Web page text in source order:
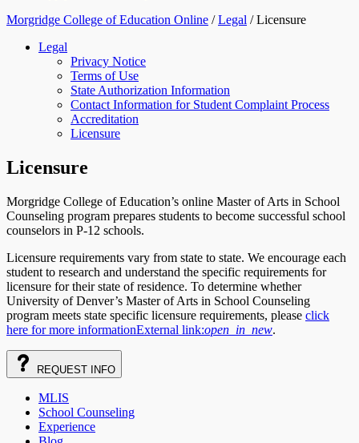
Morgridge College of Education Online /Legal /Licensure
Legal
Privacy Notice
Terms of Use
State Authorization Information
Contact Information for Student Complaint Process
Accreditation
Licensure
Licensure
Morgridge College of Education’s online Master of Arts in School
Counseling program prepares students to become successful school
counselors in P-12 schools.
Licensure requirements vary from state to state. We encourage each
student to research and understand the specific requirements for
licensure for their state of residence. To determine whether
University of Denver’s Master of Arts in School Counseling
program meets state specific licensure requirements, please click
here for more informationExternal link:open_in_new.
REQUEST INFO
MLIS
School Counseling
Experience